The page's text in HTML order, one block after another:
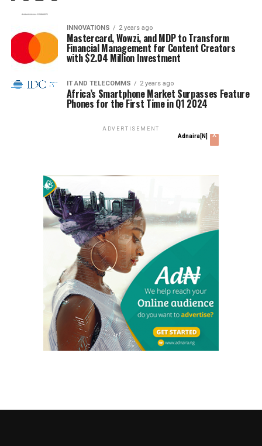
INNOVATIONS 2 years ago
Mastercard, Wowzi, and MDP to Transform
Financial Management for Content Creators
with $2.04 Million Investment
IT AND TELECOMMS 2 years ago
Africa’s Smartphone Market Surpasses Feature
Phones for the First Time in Q1 2024
ADVERTISEMENT
Adnaira[N] x